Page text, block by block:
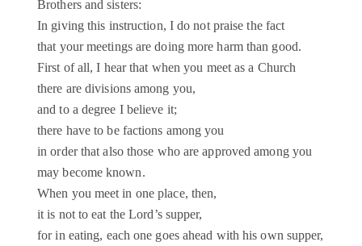
Brothers and sisters:
In giving this instruction, I do not praise the fact
that your meetings are doing more harm than good.
First of all, I hear that when you meet as a Church
there are divisions among you,
and to a degree I believe it;
there have to be factions among you
in order that also those who are approved among you
may become known.
When you meet in one place, then,
it is not to eat the Lord’s supper,
for in eating, each one goes ahead with his own supper,